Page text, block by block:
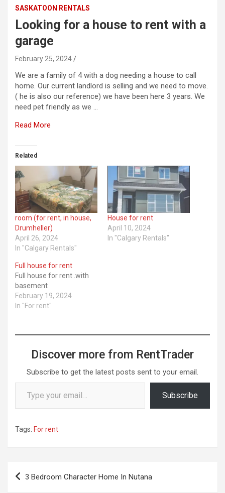
SASKATOON RENTALS
Looking for a house to rent with a
garage
February 25, 2024
We are a family of 4 with a dog needing a house to call
home. Our current landlord is selling and we need to move.
( he is also our reference) we have been here 3 years. We
need pet friendly as we …
Read More
Related
room (for rent, in house,
Drumheller)
April 26, 2024
In "Calgary Rentals"
House for rent
April 10, 2024
In "Calgary Rentals"
Full house for rent
Full house for rent .with
basement
February 19, 2024
In "For rent"
Discover more from RentTrader
Subscribe to get the latest posts sent to your email.
Type your email…
Subscribe
Tags: For rent
Post
navigation
3 Bedroom Character Home In Nutana